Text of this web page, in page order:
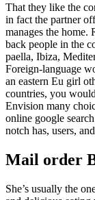
That they like the
in fact the partner
manages the home.
back people in the
paella, Ibiza,
Foreign-language
an eastern Eu girl
countries, you
Envision many
online google
notch has, users,
Mail order
She’s usually the